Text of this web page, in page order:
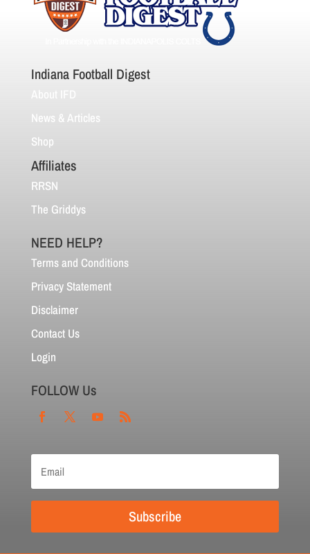
Indiana Football Digest
About IFD
News & Articles
Shop
Affiliates
RRSN
The Griddys
NEED HELP?
Terms and Conditions
Privacy Statement
Disclaimer
Contact Us
Login
FOLLOW Us
Subscribe